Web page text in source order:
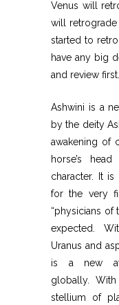
Venus will
will retrograde
started to
have any big
and review first.
Ashwini is a
by the deity
awakening of
horse’s
character. It
for the very
“physicians of
expected.
Uranus and
is a new
globally.
stellium of